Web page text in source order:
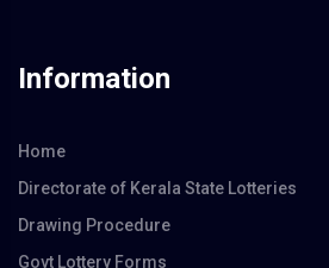
Information
Home
Directorate of Kerala State Lotteries
Drawing Procedure
Govt Lottery Forms